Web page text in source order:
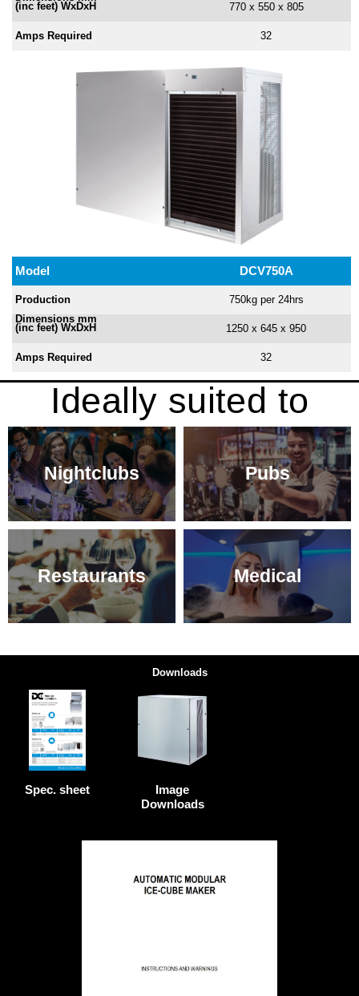
(inc feet) WxDxH 770 x 550 x 805
Amps Required 32
Model DCV750A
Production
750kg per 24hrs
Dimensions mm
(inc feet) WxDxH 1250 x 645 x 950
Amps Required 32
Ideally suited to
Nightclubs Pubs
Restaurants Medical
Downloads
Spec. sheet
Image
Downloads